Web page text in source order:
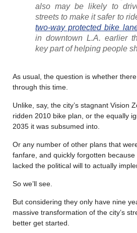
also may be likely to
streets to make it safer to
two-way protected bike
in downtown L.A. earlier
key part of helping people
As usual, the question is whether
through this time.
Unlike, say, the city’s stagnant Vision
ridden 2010 bike plan, or the equally
2035 it was subsumed into.
Or any number of other plans that
fanfare, and quickly forgotten
lacked the political will to actually
So we’ll see.
But considering they only have nine
massive transformation of the city’s
better get started.